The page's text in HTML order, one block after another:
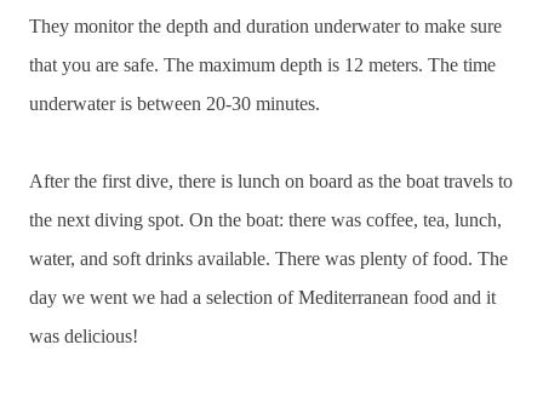
They monitor the depth and duration underwater to make sure
that you are safe. The maximum depth is 12 meters. The time
underwater is between 20-30 minutes.
After the first dive, there is lunch on board as the boat travels to
the next diving spot. On the boat: there was coffee, tea, lunch,
water, and soft drinks available. There was plenty of food. The
day we went we had a selection of Mediterranean food and it
was delicious!